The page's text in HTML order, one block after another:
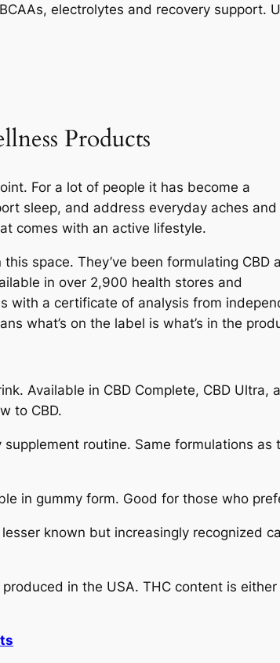
electrolytes and recovery support.
Products
For a lot of people it has become a
sleep, and address everyday aches and
comes with an active lifestyle.
space. They’ve been formulating CBD
in over 2,900 health stores and
with a certificate of analysis from
what’s on the label is what’s in the
Available in CBD Complete, CBD Ultra,
to CBD.
routine. Same formulations
in gummy form. Good for those who
known but increasingly recognized
in the USA. THC content is